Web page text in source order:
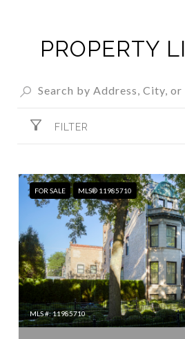
PROPERTY
FILTER
FOR SALE MLS® 11985710
MLS #: 11985710